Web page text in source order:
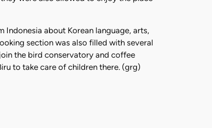
Indonesia about Korean language, arts,
section was also filled with several
the bird conservatory and coffee
to take care of children there. (grg)